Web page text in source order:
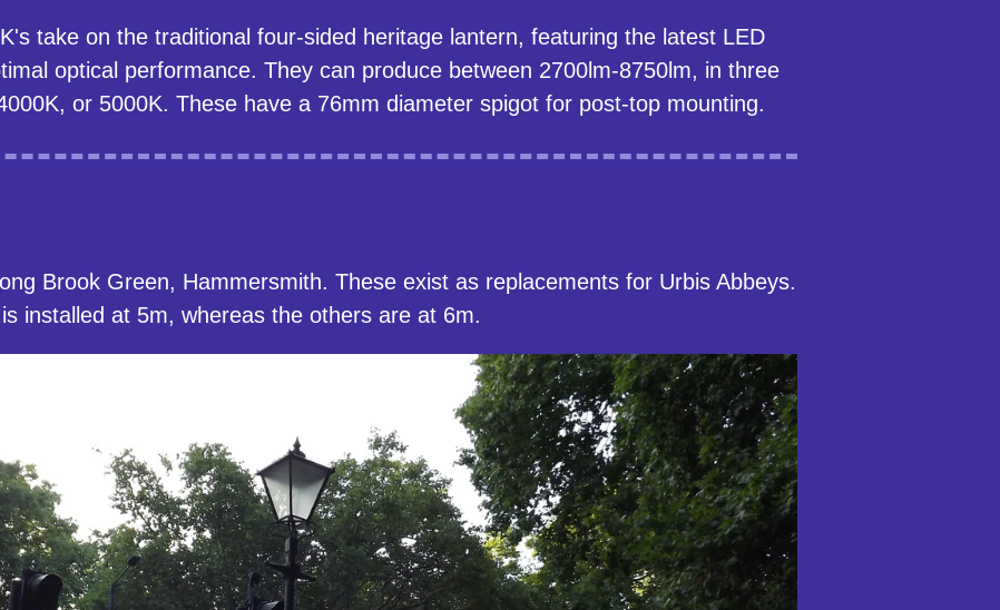
take on the traditional four-sided heritage lantern, featuring the latest LED
optical performance. They can produce between 2700lm-8750lm, in three
or 5000K. These have a 76mm diameter spigot for post-top mounting.
Brook Green, Hammersmith. These exist as replacements for Urbis Abbeys.
installed at 5m, whereas the others are at 6m.